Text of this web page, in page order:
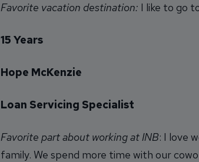
Favorite vacation destination: I like to go
15 Years
Hope McKenzie
Loan Servicing Specialist
Favorite part about working at INB: I love
family. We spend more time with our